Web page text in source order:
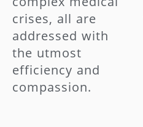
crises, all are
addressed with
the utmost
efficiency and
compassion.